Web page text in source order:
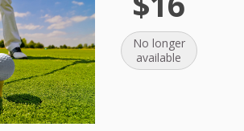
No longer
available